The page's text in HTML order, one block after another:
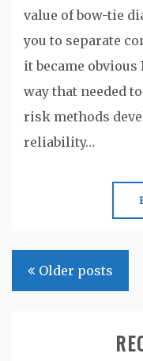
value of bow-tie
you to separate
it became
way that needed
risk methods
reliability…
Posts
navigation
Older posts